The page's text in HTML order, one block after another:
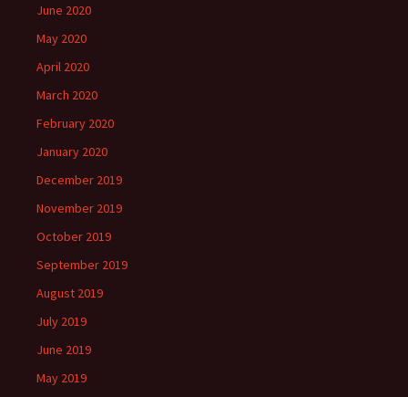
June 2020
May 2020
April 2020
March 2020
February 2020
January 2020
December 2019
November 2019
October 2019
September 2019
August 2019
July 2019
June 2019
May 2019